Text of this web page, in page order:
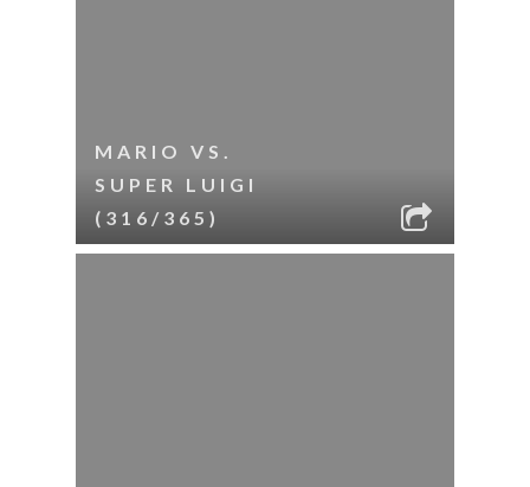
MARIO VS.
SUPER LUIGI
(316/365)